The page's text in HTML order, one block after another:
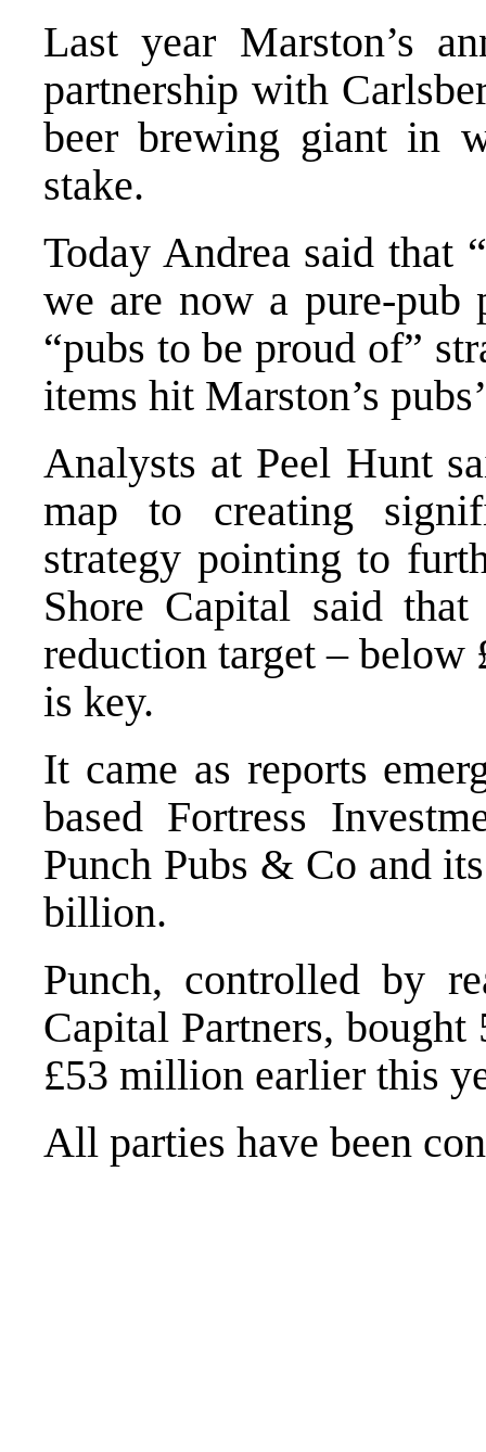
Last year Marston’s
partnership with
beer brewing giant in
stake.
Today Andrea said that
we are now a pure-pub
“pubs to be proud of”
items hit Marston’s
Analysts at Peel Hunt
map to creating
strategy pointing to
Shore Capital said
reduction target –
is key.
It came as reports
based Fortress
Punch Pubs & Co and
billion.
Punch, controlled by
Capital Partners,
£53 million earlier this
All parties have been